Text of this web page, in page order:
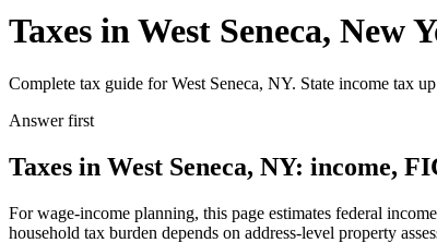
Taxes in West Seneca, New
Complete tax guide for West Seneca, NY. State income tax
Answer first
Taxes in West Seneca, NY: income,
For wage-income planning, this page estimates federal
household tax burden depends on address-level property